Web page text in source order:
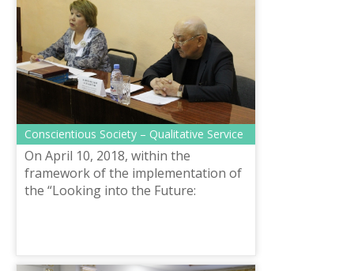
Сonscientious Society – Qualitative Service
On April 10, 2018, within the
framework of the implementation of
the “Looking into the Future: